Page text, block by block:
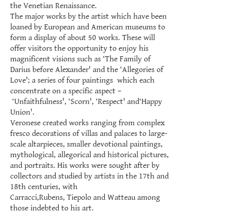
the Venetian Renaissance.
The major works by the artist which have been
loaned by European and American museums to
form a display of about 50 works. These will
offer visitors the opportunity to enjoy his
magnificent visions such as ‘The Family of
Darius before Alexander' and the ‘Allegories of
Love'; a series of four paintings which each
concentrate on a specific aspect –
‘Unfaithfulness', ‘Scorn', ‘Respect' and‘Happy
Union'.
Veronese created works ranging from complex
fresco decorations of villas and palaces to large-
scale altarpieces, smaller devotional paintings,
mythological, allegorical and historical pictures,
and portraits. His works were sought after by
collectors and studied by artists in the 17th and
18th centuries, with
Carracci,Rubens, Tiepolo and Watteau among
those indebted to his art.